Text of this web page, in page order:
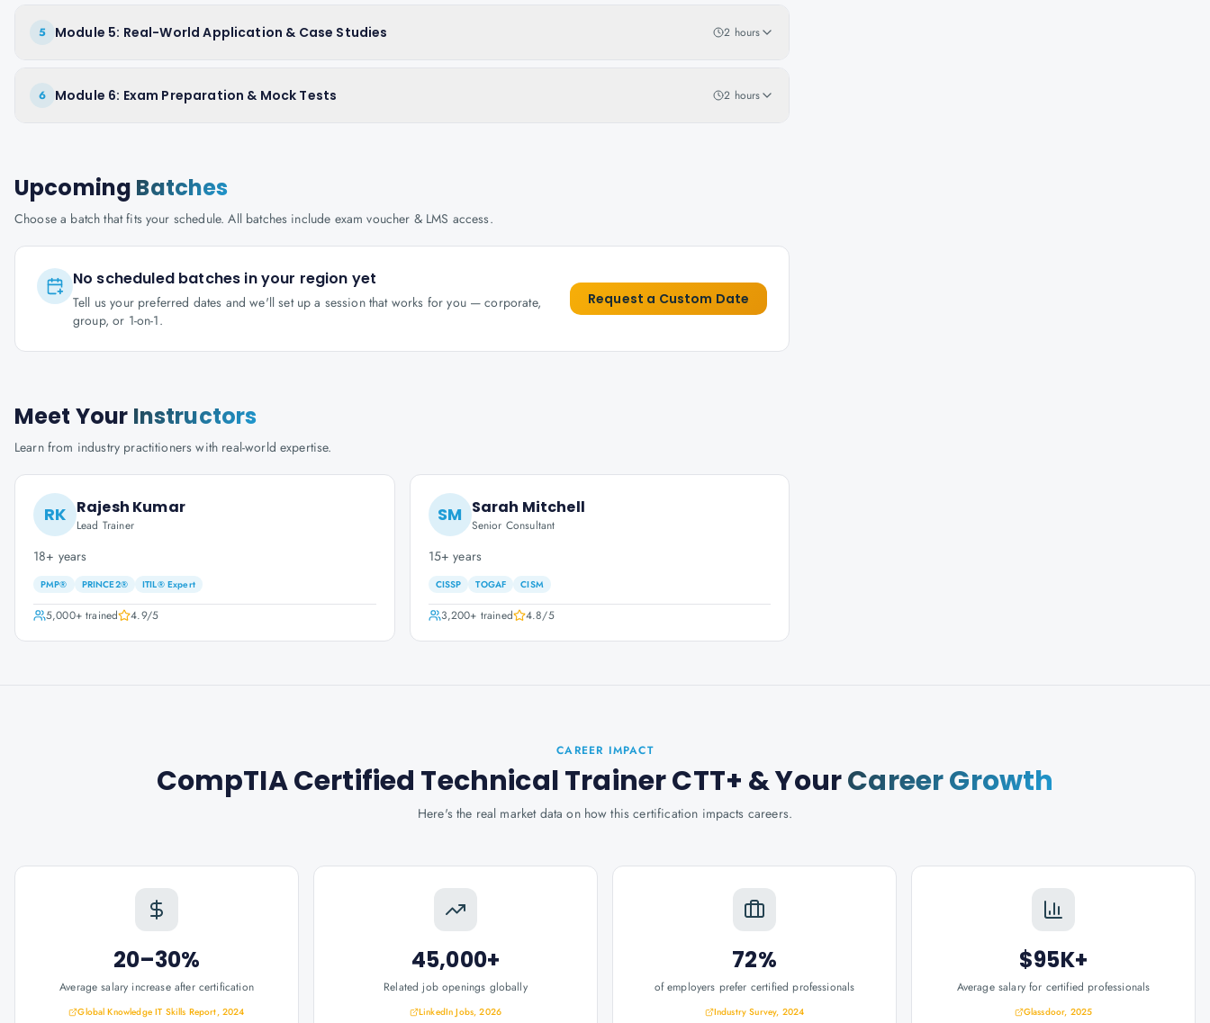
5 Module 5: Real-World Application & Case Studies 2 hours
6 Module 6: Exam Preparation & Mock Tests 2 hours
Upcoming Batches
Choose a batch that fits your schedule. All batches include exam voucher & LMS access.
No scheduled batches in your region yet
Tell us your preferred dates and we'll set up a session that works for you — corporate,
group, or 1-on-1.
Request a Custom Date
Meet Your Instructors
Learn from industry practitioners with real-world expertise.
RK Rajesh Kumar
Lead Trainer
18+ years
PMP® PRINCE2® ITIL® Expert
5,000+trained 4.9/5
SM Sarah Mitchell
Senior Consultant
15+ years
CISSP TOGAF CISM
3,200+ trained 4.8/5
CAREER IMPACT
CompTIA Certified Technical Trainer CTT+ & YourCareer Growth
Here's the real market data on how this certification impacts careers.
20–30%
Average salary increase after certification
Global Knowledge IT Skills Report, 2024
45,000+
Related job openings globally
LinkedIn Jobs, 2026
72%
of employers prefer certified professionals
Industry Survey, 2024
$95K+
Average salary for certified professionals
Glassdoor, 2025